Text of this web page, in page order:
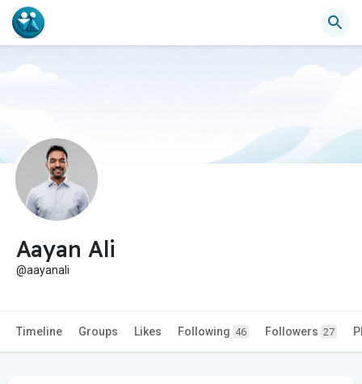
Aayan Ali
@aayanali
Timeline Groups Likes Following 46 Followers 27